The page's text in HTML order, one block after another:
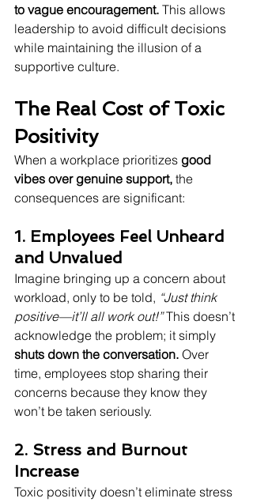
to vague encouragement. This allows
leadership to avoid difficult decisions
while maintaining the illusion of a
supportive culture.
The Real Cost of Toxic
Positivity
When a workplace prioritizes good
vibes over genuine support, the
consequences are significant:
1. Employees Feel Unheard
and Unvalued
Imagine bringing up a concern about
workload, only to be told, “Just think
positive—it’ll all work out!” This doesn’t
acknowledge the problem; it simply
shuts down the conversation. Over
time, employees stop sharing their
concerns because they know they
won’t be taken seriously.
2. Stress and Burnout
Increase
Toxic positivity doesn’t eliminate stress